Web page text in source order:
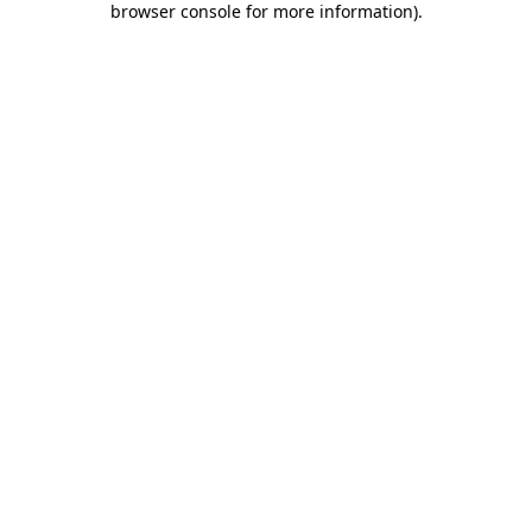
browser console for more information).